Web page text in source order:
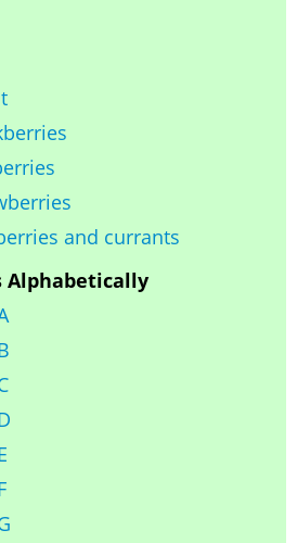
and currants
Alphabetically